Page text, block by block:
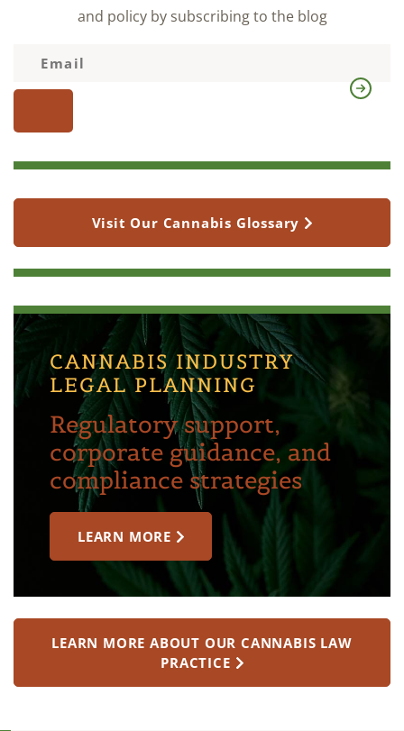
and policy by subscribing to the blog
Visit Our Cannabis Glossary
CANNABIS INDUSTRY
LEGAL PLANNING
Regulatory support,
corporate guidance, and
compliance strategies
LEARN MORE
LEARN MORE ABOUT OUR CANNABIS LAW
PRACTICE